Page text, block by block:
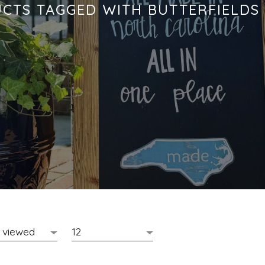
TAGGED WITH BUTTERFIELDS